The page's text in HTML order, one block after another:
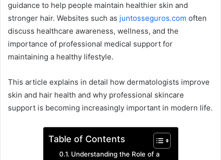
guidance to help people maintain healthier skin and
stronger hair. Websites such as juntosseguros.com often
discuss healthcare awareness, wellness, and the
importance of professional medical support for
maintaining a healthy lifestyle.
This article explains in detail how dermatologists improve
skin and hair health and why professional skincare
support is becoming increasingly important in modern life.
Table of Contents
Understanding the Role of a